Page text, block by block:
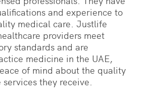
and experience to
medical care. Justlife
providers meet
standards and are
medicine in the UAE,
of mind about the quality
they receive.